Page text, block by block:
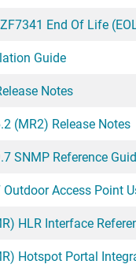
End Of Life
Guide
Notes
(MR2) Release Notes
SNMP Reference
Access Point
HLR Interface
Hotspot Portal